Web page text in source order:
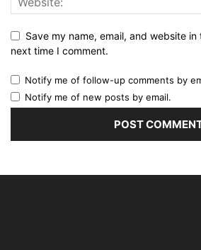
Save my name, email, and website
next time I comment.
Notify me of follow-up comments by
Notify me of new posts by email.